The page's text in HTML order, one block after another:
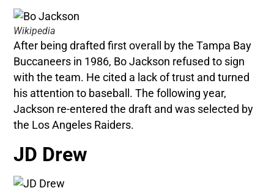
Wikipedia
After being drafted first overall by the Tampa Bay
Buccaneers in 1986, Bo Jackson refused to sign
with the team. He cited a lack of trust and turned
his attention to baseball. The following year,
Jackson re-entered the draft and was selected by
the Los Angeles Raiders.
JD Drew